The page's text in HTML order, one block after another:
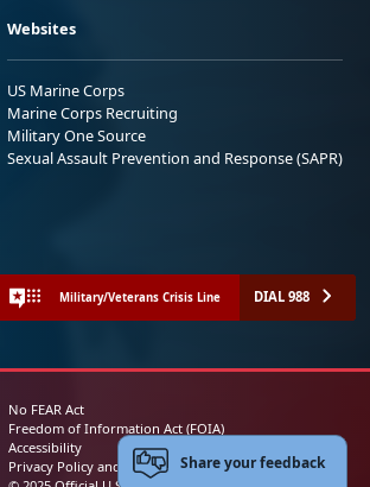
Websites
US Marine Corps
Marine Corps Recruiting
Military One Source
Sexual Assault Prevention and Response (SAPR)
Military/Veterans Crisis Line DIAL 988
No FEAR Act
Freedom of Information Act (FOIA)
Accessibility
Privacy Policy and Security NoticeShare your feedback